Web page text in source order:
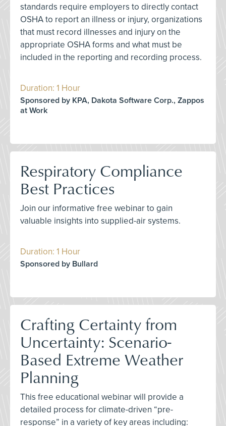
standards require employers to directly contact
OSHA to report an illness or injury, organizations
that must record illnesses and injury on the
appropriate OSHA forms and what must be
included in the reporting and recording process.
Duration: 1 Hour
Sponsored by KPA, Dakota Software Corp., Zappos
at Work
Respiratory Compliance
Best Practices
Join our informative free webinar to gain
valuable insights into supplied-air systems.
Duration: 1 Hour
Sponsored by Bullard
Crafting Certainty from
Uncertainty: Scenario-
Based Extreme Weather
Planning
This free educational webinar will provide a
detailed process for climate-driven “pre-
response” in a variety of key areas including: